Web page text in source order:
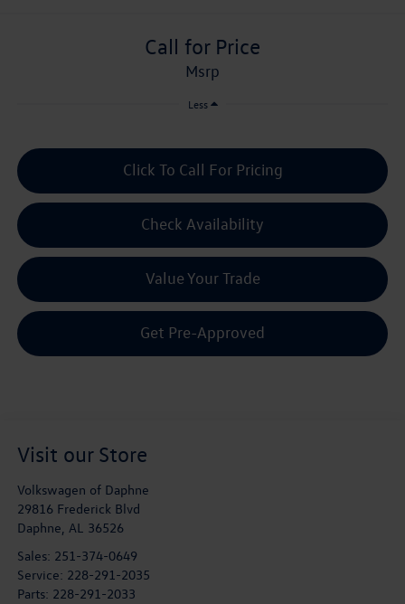
Call for Price
msrp
Less
Click To Call For Pricing
Check Availability
Value Your Trade
Get Pre-Approved
Visit our Store
Volkswagen of Daphne
29816 Frederick Blvd
Daphne, AL 36526
Sales: 251-374-0649
Service: 228-291-2035
Parts: 228-291-2033